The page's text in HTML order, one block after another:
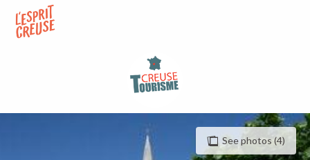
contenu
See photos (4)